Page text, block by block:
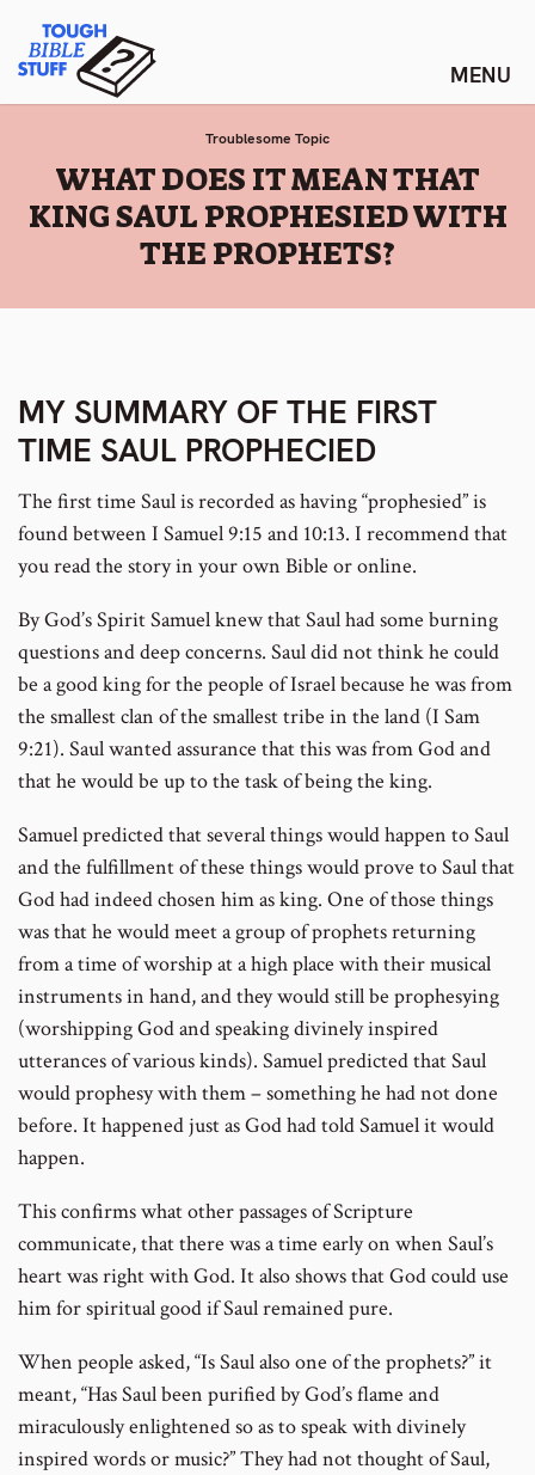
content
Tough Bible Stuff
Troublesome Topic
:
WHAT DOES IT MEAN THAT
KING SAUL PROPHESIED WITH
THE PROPHETS?
MY SUMMARY OF THE FIRST
TIME SAUL PROPHECIED
The first time Saul is recorded as having “prophesied” is
found between I Samuel 9:15 and 10:13. I recommend that
you read the story in your own Bible or online.
By God’s Spirit Samuel knew that Saul had some burning
questions and deep concerns. Saul did not think he could
be a good king for the people of Israel because he was from
the smallest clan of the smallest tribe in the land (I Sam
9:21). Saul wanted assurance that this was from God and
that he would be up to the task of being the king.
Samuel predicted that several things would happen to Saul
and the fulfillment of these things would prove to Saul that
God had indeed chosen him as king. One of those things
was that he would meet a group of prophets returning
from a time of worship at a high place with their musical
instruments in hand, and they would still be prophesying
(worshipping God and speaking divinely inspired
utterances of various kinds). Samuel predicted that Saul
would prophesy with them – something he had not done
before. It happened just as God had told Samuel it would
happen.
This confirms what other passages of Scripture
communicate, that there was a time early on when Saul’s
heart was right with God. It also shows that God could use
him for spiritual good if Saul remained pure.
When people asked, “Is Saul also one of the prophets?” it
meant, “Has Saul been purified by God’s flame and
miraculously enlightened so as to speak with divinely
inspired words or music?” They had not thought of Saul,